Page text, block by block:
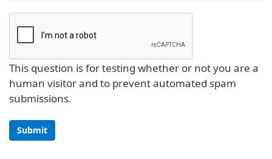
This question is for testing whether or not you are a
human visitor and to prevent automated spam
submissions.
Submit